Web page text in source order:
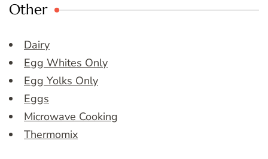
Other
Dairy
Egg Whites Only
Egg Yolks Only
Eggs
Microwave Cooking
Thermomix